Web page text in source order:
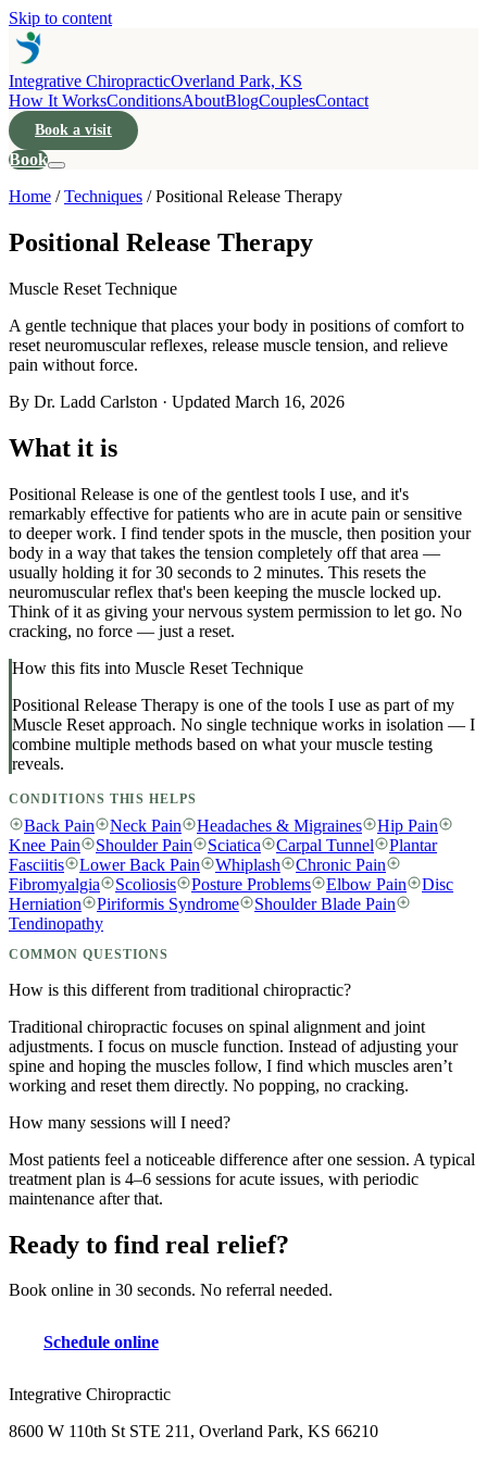
Skip to content
Integrative ChiropracticOverland Park, KS
How It WorksConditionsAboutBlogCouplesContact
Book a visit
Book
Home /Techniques /Positional Release Therapy
Positional Release Therapy
Muscle Reset Technique
A gentle technique that places your body in positions of comfort to
reset neuromuscular reflexes, release muscle tension, and relieve
pain without force.
By Dr. Ladd Carlston · Updated March 16, 2026
What it is
Positional Release is one of the gentlest tools I use, and it's
remarkably effective for patients who are in acute pain or sensitive
to deeper work. I find tender spots in the muscle, then position your
body in a way that takes the tension completely off that area —
usually holding it for 30 seconds to 2 minutes. This resets the
neuromuscular reflex that's been keeping the muscle locked up.
Think of it as giving your nervous system permission to let go. No
cracking, no force — just a reset.
How this fits into Muscle Reset Technique
Positional Release Therapy is one of the tools I use as part of my
Muscle Reset approach. No single technique works in isolation — I
combine multiple methods based on what your muscle testing
reveals.
CONDITIONS THIS HELPS
Back Pain Neck Pain Headaches & Migraines
Hip Pain
Knee Pain
Shoulder Pain Sciatica Carpal Tunnel
Plantar
Fasciitis
Lower Back Pain Whiplash
Chronic Pain
Fibromyalgia
Scoliosis Posture Problems Elbow Pain
Disc
Herniation
Piriformis Syndrome
Shoulder Blade Pain
Tendinopathy
COMMON QUESTIONS
How is this different from traditional chiropractic?
Traditional chiropractic focuses on spinal alignment and joint
adjustments. I focus on muscle function. Instead of adjusting your
spine and hoping the muscles follow, I find which muscles aren’t
working and reset them directly. No popping, no cracking.
How many sessions will I need?
Most patients feel a noticeable difference after one session. A typical
treatment plan is 4–6 sessions for acute issues, with periodic
maintenance after that.
Ready to find real relief?
Book online in 30 seconds. No referral needed.
Schedule online
Integrative Chiropractic
8600 W 110th St STE 211, Overland Park, KS 66210